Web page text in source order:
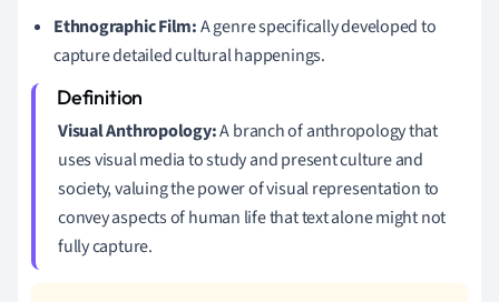
Ethnographic Film:A genre specifically developed to
capture detailed cultural happenings.
Visual Anthropology:A branch of anthropology that
uses visual media to study and present culture and
society, valuing the power of visual representation to
convey aspects of human life that text alone might not
fully capture.